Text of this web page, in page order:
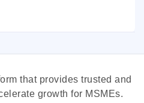
that provides trusted and
growth for MSMEs.